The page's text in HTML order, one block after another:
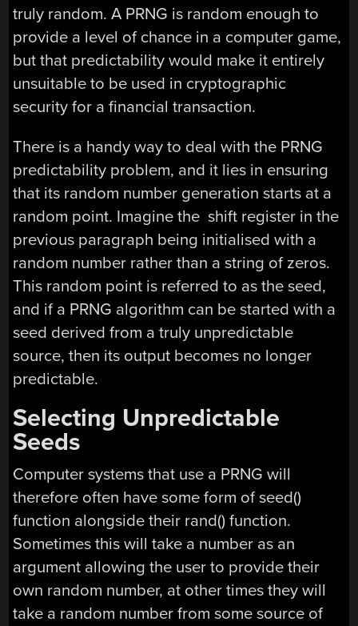
truly random. A PRNG is random enough to
provide a level of chance in a computer game,
but that predictability would make it entirely
unsuitable to be used in cryptographic
security for a financial transaction.
There is a handy way to deal with the PRNG
predictability problem, and it lies in ensuring
that its random number generation starts at a
random point. Imagine the shift register in the
previous paragraph being initialised with a
random number rather than a string of zeros.
This random point is referred to as the seed,
and if a PRNG algorithm can be started with a
seed derived from a truly unpredictable
source, then its output becomes no longer
predictable.
Selecting Unpredictable
Seeds
Computer systems that use a PRNG will
therefore often have some form of seed()
function alongside their rand() function.
Sometimes this will take a number as an
argument allowing the user to provide their
own random number, at other times they will
take a random number from some source of